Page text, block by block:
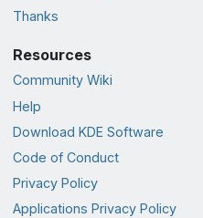
Thanks
Resources
Community Wiki
Help
Download KDE Software
Code of Conduct
Privacy Policy
Applications Privacy Policy